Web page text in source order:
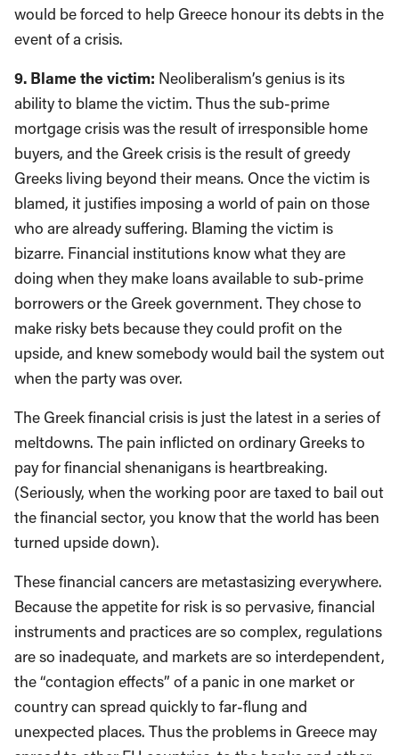
would be forced to help Greece honour its debts in the
event of a crisis.
9. Blame the victim: Neoliberalism’s genius is its
ability to blame the victim. Thus the sub-prime
mortgage crisis was the result of irresponsible home
buyers, and the Greek crisis is the result of greedy
Greeks living beyond their means. Once the victim is
blamed, it justifies imposing a world of pain on those
who are already suffering. Blaming the victim is
bizarre. Financial institutions know what they are
doing when they make loans available to sub-prime
borrowers or the Greek government. They chose to
make risky bets because they could profit on the
upside, and knew somebody would bail the system out
when the party was over.
The Greek financial crisis is just the latest in a series of
meltdowns. The pain inflicted on ordinary Greeks to
pay for financial shenanigans is heartbreaking.
(Seriously, when the working poor are taxed to bail out
the financial sector, you know that the world has been
turned upside down).
These financial cancers are metastasizing everywhere.
Because the appetite for risk is so pervasive, financial
instruments and practices are so complex, regulations
are so inadequate, and markets are so interdependent,
the “contagion effects” of a panic in one market or
country can spread quickly to far-flung and
unexpected places. Thus the problems in Greece may